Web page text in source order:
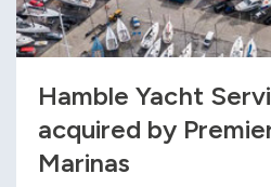
Hamble Yacht
acquired by
Marinas